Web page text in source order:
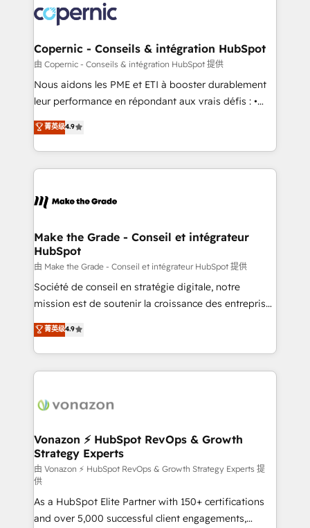
lasts. So if you're ready to become the most trusted
voice in your market, let’s talk.
worldwide, and with over 15 years in the ecosystem,
Huble has built a track record that speaks for itself.
One company, one operating model, delivering
across offices and consulting teams in the UK, USA,
Canada, Germany, France, Belgium, Singapore, and
South Africa. Certified compliant with ISO/IEC
international offices and 175+ employees.
Copernic - Conseils & intégration HubSpot
由 Copernic - Conseils & intégration HubSpot 提供
Nous aidons les PME et ETI à booster durablement
leur performance en répondant aux vrais défis : •
Intégration de HubSpot avec d’autres outils (ERP,
téléphonie, etc.) • Alignement des équipes grâce à un
outil et des données partagées • Amélioration de la
collecte et de l’analyse des données pour des
de la productivité des équipes Notre équipe de 30
avec un engagement total, alignant processus
métiers et technologie, et guidant vos équipes à
travers le changement, tout en centrant vos objectifs
d’entreprise. Grâce à une méthodologie éprouvée
auprès de plus de 400 clients, nous comprenons
HubSpot dans votre organisation. Pour toute
question technique ou besoin de structuration de
菁英级4.9
Make the Grade - Conseil et intégrateur
HubSpot
由 Make the Grade - Conseil et intégrateur HubSpot 提供
Société de conseil en stratégie digitale, notre
mission est de soutenir la croissance des entreprises
B2B à travers l’acquisition de nouveaux clients,
l'intégration CRM et le développement des revenus
auprès de vos comptes existants. En France et à
l'international, nous travaillons avec des ETI
delà d’une simple transformation digitale et des
➤ L’intégration de CRM et de méthodologie RevOps
pour aligner les équipes marketing, commerciales et
support client (data migration, synchronisation API,
audit et maintenance) ➤ La création de sites internet
de conversion qui transforment les visiteurs en
opportunités d'affaires ➤ La mise en place de
菁英级4.9
Vonazon ⚡ HubSpot RevOps & Growth
Strategy Experts
由 Vonazon ⚡ HubSpot RevOps & Growth Strategy Experts 提
供
As a HubSpot Elite Partner with 150+ certifications
and over 5,000 successful client engagements,